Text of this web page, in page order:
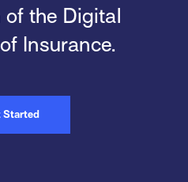
of the Digital
Insurance.
Started